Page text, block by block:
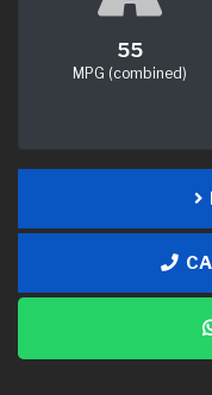
55
MPG (combined)